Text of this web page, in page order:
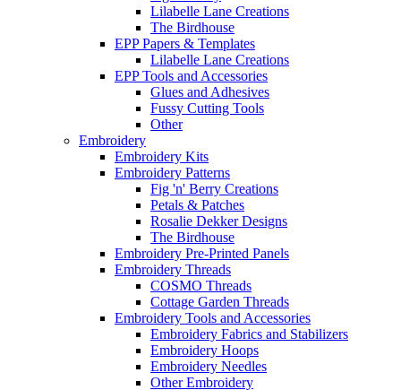
Lilabelle Lane Creations
The Birdhouse
EPP Papers & Templates
Lilabelle Lane Creations
EPP Tools and Accessories
Glues and Adhesives
Fussy Cutting Tools
Other
Embroidery
Embroidery Kits
Embroidery Patterns
Fig 'n' Berry Creations
Petals & Patches
Rosalie Dekker Designs
The Birdhouse
Embroidery Pre-Printed Panels
Embroidery Threads
COSMO Threads
Cottage Garden Threads
Embroidery Tools and Accessories
Embroidery Fabrics and Stabilizers
Embroidery Hoops
Embroidery Needles
Other Embroidery